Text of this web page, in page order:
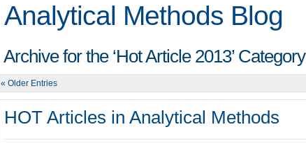
Analytical Methods Blog
Archive for the ‘Hot Article 2013’ Category
« Older Entries
HOT Articles in Analytical Methods